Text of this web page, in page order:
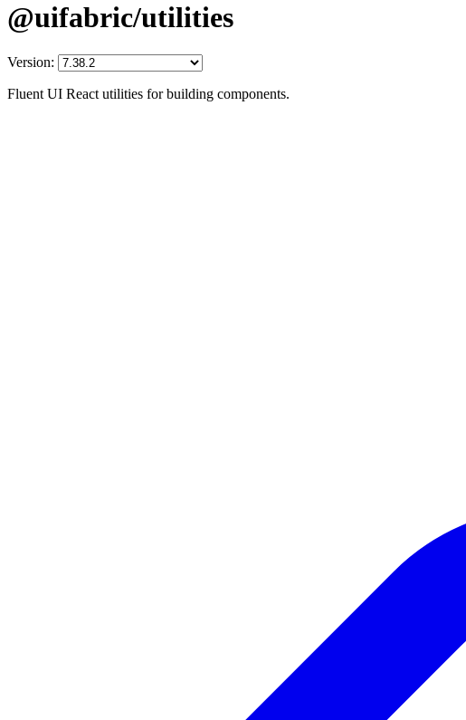
@uifabric/utilities
Version:
Fluent UI React utilities for building components.